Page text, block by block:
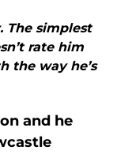
The simplest
rate him
the way he’s
and he